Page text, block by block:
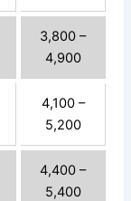
3,800 –
4,900
4,100 –
5,200
4,400 –
5,400